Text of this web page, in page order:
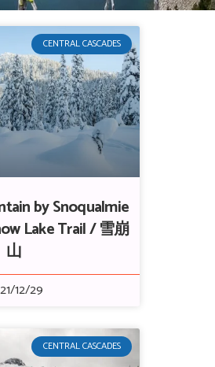
CENTRAL CASCADES
by Snoqualmie
Lake Trail / 雪崩
山
12/29
CENTRAL CASCADES